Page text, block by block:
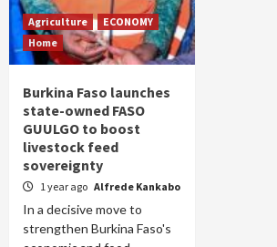
Agriculture
ECONOMY
Home
Burkina Faso launches
state-owned FASO
GUULGO to boost
livestock feed
sovereignty
1 year ago Alfrede Kankabo
In a decisive move to
strengthen Burkina Faso's